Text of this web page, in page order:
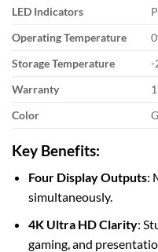
LED Indicators
Operating Temperature
Storage Temperature
-
Warranty
Color
Key Benefits:
Four Display Outputs:
simultaneously.
4K Ultra HD Clarity:
gaming, and